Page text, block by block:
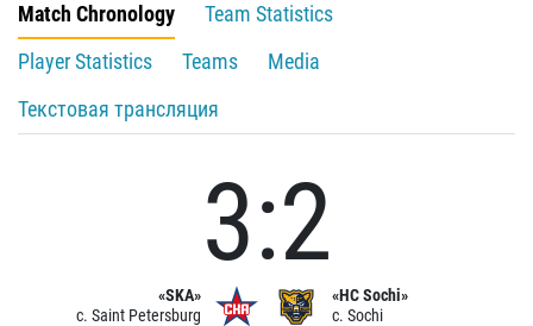
Match Chronology
Team Statistics
Player Statistics
Teams
Media
Текстовая трансляция
«SKA»
c. Saint Petersburg
3:2
«HC Sochi»
c. Sochi